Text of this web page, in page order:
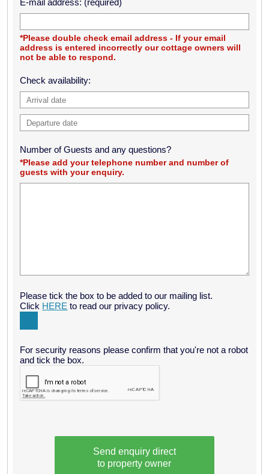
E-mail address: (required)
*Please double check email address - If your email
address is entered incorrectly our cottage owners will
not be able to respond.
Check availability:
Number of Guests and any questions?
*Please add your telephone number and number of
guests with your enquiry.
Please tick the box to be added to our mailing list.
Click HERE to read our privacy policy.
For security reasons please confirm that you're not a robot
and tick the box.
Send enquiry direct
to property owner